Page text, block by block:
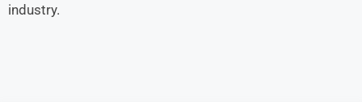
industry.